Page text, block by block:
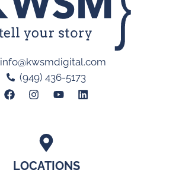
LOCATIONS
info@kwsmdigital.com
(949) 436-5173